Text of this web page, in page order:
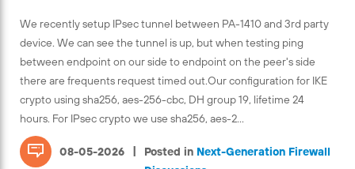
We recently setup IPsec tunnel between PA-1410 and 3rd party
device. We can see the tunnel is up, but when testing ping
between endpoint on our side to endpoint on the peer's side
there are frequents request timed out.Our configuration for IKE
crypto using sha256, aes-256-cbc, DH group 19, lifetime 24
hours. For IPsec crypto we use sha256, aes-2...
08-05-2026 | Posted in Next-Generation Firewall